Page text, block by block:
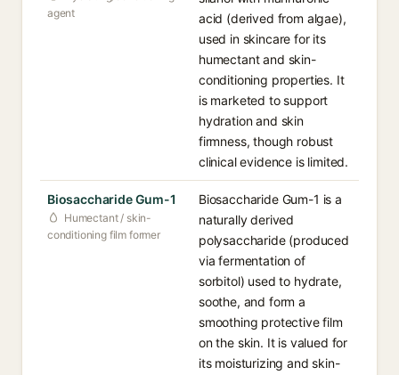
agent
acid (derived from algae),
used in skincare for its
humectant and skin-
conditioning properties. It
is marketed to support
hydration and skin
firmness, though robust
clinical evidence is limited.
Biosaccharide Gum-1
Humectant / skin-
conditioning film former
Biosaccharide Gum-1 is a
naturally derived
polysaccharide (produced
via fermentation of
sorbitol) used to hydrate,
soothe, and form a
smoothing protective film
on the skin. It is valued for
its moisturizing and skin-